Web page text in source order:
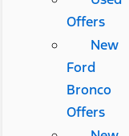
Offers
New
Ford
Bronco
Offers